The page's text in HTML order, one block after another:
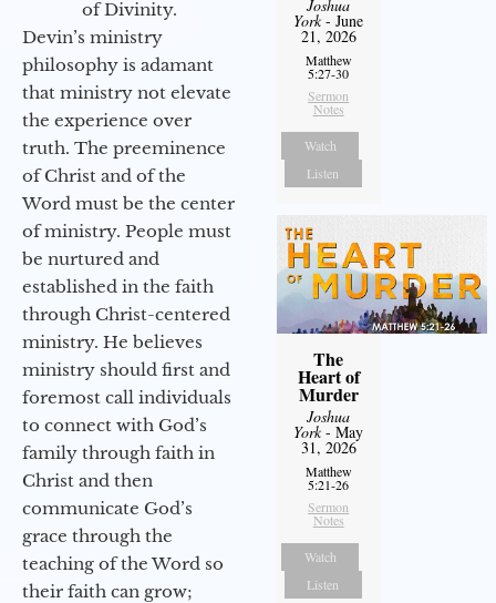
of Divinity.
Devin’s ministry
philosophy is adamant
that ministry not elevate
the experience over
truth. The preeminence
of Christ and of the
Word must be the center
of ministry. People must
be nurtured and
established in the faith
through Christ-centered
ministry. He believes
ministry should first and
foremost call individuals
to connect with God’s
family through faith in
Christ and then
communicate God’s
grace through the
teaching of the Word so
their faith can grow;
Joshua
York- June
21, 2026
Matthew
5:27-30
Sermon
Notes
Watch
Listen
The
Heart of
Murder
Joshua
York- May
31, 2026
Matthew
5:21-26
Sermon
Notes
Watch
Listen